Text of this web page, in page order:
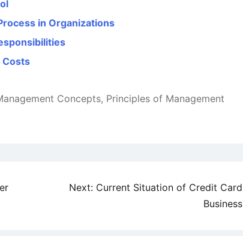
in Organizations
Costs
Concepts, Principles of Management
Next: Current Situation of Credit Card
Business